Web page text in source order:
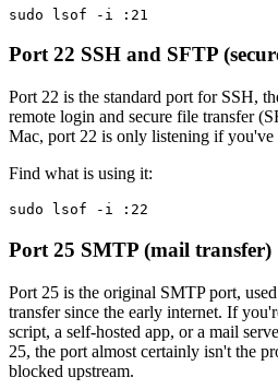
sudo lsof -i :21
Port 22 SSH and SFTP
Port 22 is the standard port for SSH,
remote login and secure file transfer
Mac, port 22 is only listening if
Find what is using it:
sudo lsof -i :22
Port 25 SMTP (mail transfer)
Port 25 is the original SMTP port,
transfer since the early internet. If
script, a self-hosted app, or a mail
25, the port almost certainly isn't the
blocked upstream.